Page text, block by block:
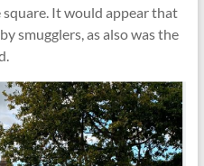
square. It would appear that
smugglers, as also was the